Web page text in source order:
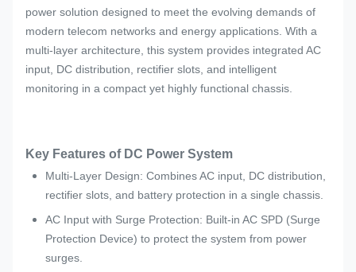
power solution designed to meet the evolving demands of
modern telecom networks and energy applications. With a
multi-layer architecture, this system provides integrated AC
input, DC distribution, rectifier slots, and intelligent
monitoring in a compact yet highly functional chassis.
Key Features of DC Power System
Multi-Layer Design: Combines AC input, DC distribution,
rectifier slots, and battery protection in a single chassis.
AC Input with Surge Protection: Built-in AC SPD (Surge
Protection Device) to protect the system from power
surges.